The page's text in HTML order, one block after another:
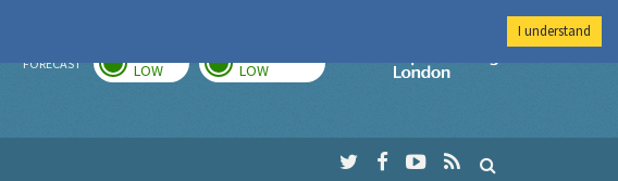
FORECAST LOW LOW
Imperial College
I understand